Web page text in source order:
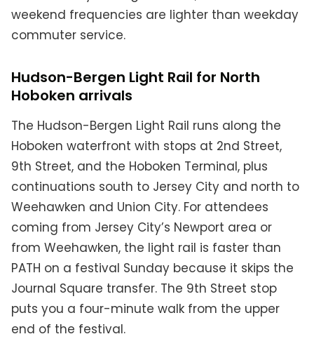
weekend frequencies are lighter than weekday
commuter service.
Hudson-Bergen Light Rail for North
Hoboken arrivals
The Hudson-Bergen Light Rail runs along the
Hoboken waterfront with stops at 2nd Street,
9th Street, and the Hoboken Terminal, plus
continuations south to Jersey City and north to
Weehawken and Union City. For attendees
coming from Jersey City’s Newport area or
from Weehawken, the light rail is faster than
PATH on a festival Sunday because it skips the
Journal Square transfer. The 9th Street stop
puts you a four-minute walk from the upper
end of the festival.